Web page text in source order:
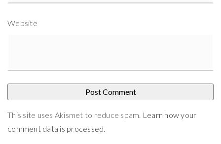
Website
This site uses Akismet to reduce spam. Learn how your
comment data is processed.